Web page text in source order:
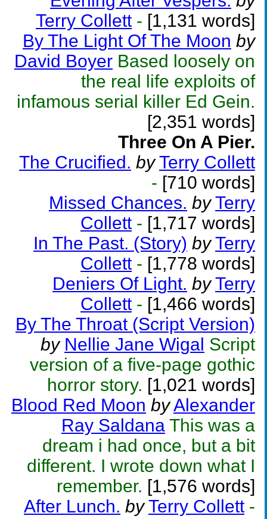
Terry Collett - [1,131 words]
By The Light Of The Moon by
David Boyer Based loosely on
the real life exploits of
infamous serial killer Ed Gein.
[2,351 words]
Three On A Pier.
The Crucified. by Terry Collett
- [710 words]
Missed Chances. by Terry
Collett - [1,717 words]
In The Past. (Story) by Terry
Collett - [1,778 words]
Deniers Of Light. by Terry
Collett - [1,466 words]
By The Throat (Script Version)
by Nellie Jane Wigal Script
version of a five-page gothic
horror story. [1,021 words]
Blood Red Moon byAlexander
Ray Saldana This was a
dream i had once, but a bit
different. I wrote down what I
remember. [1,576 words]
After Lunch. by Terry Collett -